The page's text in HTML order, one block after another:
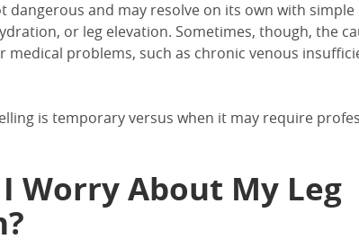
dangerous and may resolve on its own with simple
or leg elevation. Sometimes, though, the
medical problems, such as chronic venous
is temporary versus when it may require
Worry About My Leg